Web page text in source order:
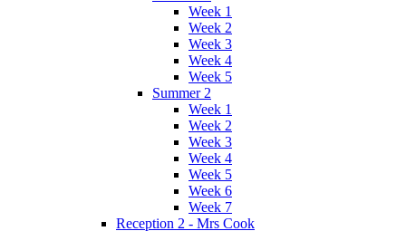
Week 1
Week 2
Week 3
Week 4
Week 5
Summer 2
Week 1
Week 2
Week 3
Week 4
Week 5
Week 6
Week 7
Reception 2 - Mrs Cook